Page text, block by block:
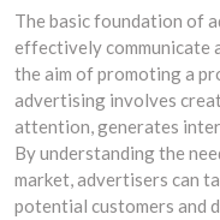
The basic foundation of
effectively communicate
the aim of promoting a
advertising involves
attention, generates
By understanding the
market, advertisers can
potential customers and